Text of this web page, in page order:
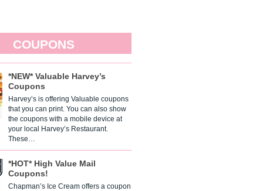
COUPONS
*NEW* Valuable Harvey’s
Coupons
Harvey’s is offering Valuable coupons
that you can print. You can also show
the coupons with a mobile device at
your local Harvey’s Restaurant.
These…
*HOT* High Value Mail
Coupons!
Chapman’s Ice Cream offers a coupon